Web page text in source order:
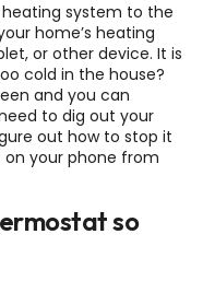
system to the
home’s heating
or other device. It is
cold in the house?
and you can
to dig out your
out how to stop it
your phone from
so